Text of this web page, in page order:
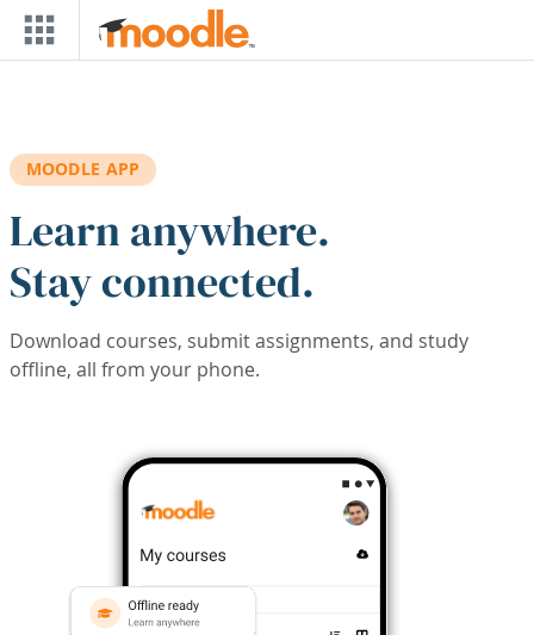
Skip to main content
MOODLE APP
Learn anywhere.
Stay connected.
Download courses, submit assignments, and study
offline, all from your phone.